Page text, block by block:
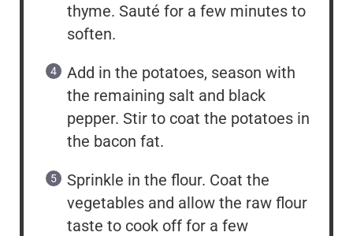
thyme. Sauté for a few minutes to
soften.
Add in the potatoes, season with
the remaining salt and black
pepper. Stir to coat the potatoes in
the bacon fat.
Sprinkle in the flour. Coat the
vegetables and allow the raw flour
taste to cook off for a few